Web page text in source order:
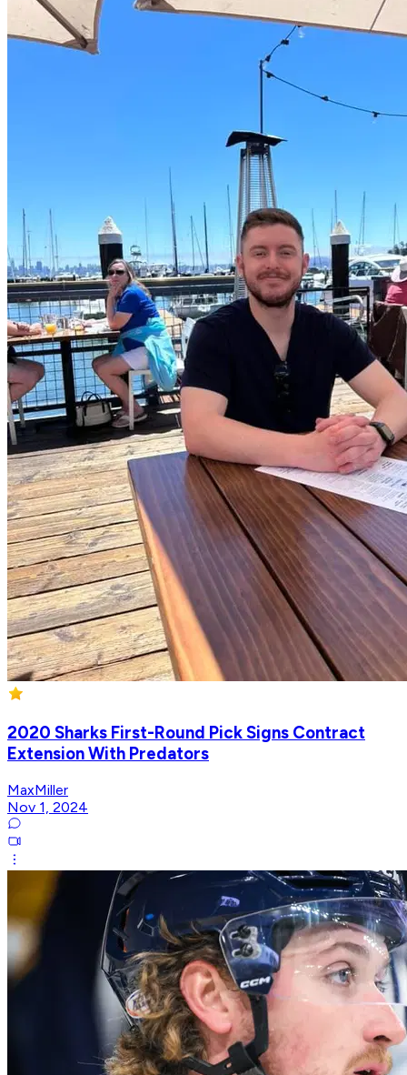
2020 Sharks First-Round Pick Signs Contract
Extension With Predators
MaxMiller
Nov 1, 2024